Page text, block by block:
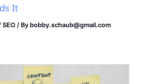
It
SEO / By bobby.schaub@gmail.com